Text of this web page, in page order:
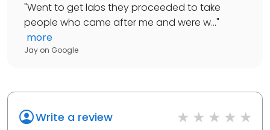
"Went to get labs they proceeded to take
people who came after me and were w..."
more
Jay on Google
Write a review